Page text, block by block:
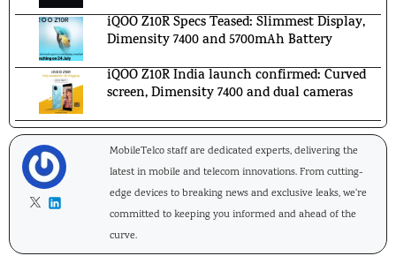
iQOO Z10R Specs Teased: Slimmest Display,
Dimensity 7400 and 5700mAh Battery
iQOO Z10R India launch confirmed: Curved
screen, Dimensity 7400 and dual cameras
MobileTelco staff are dedicated experts, delivering the
latest in mobile and telecom innovations. From cutting-
edge devices to breaking news and exclusive leaks, we're
committed to keeping you informed and ahead of the
curve.